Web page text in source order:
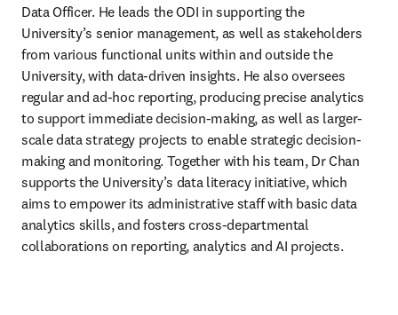
Data Officer. He leads the ODI in supporting the
University’s senior management, as well as stakeholders
from various functional units within and outside the
University, with data-driven insights. He also oversees
regular and ad-hoc reporting, producing precise analytics
to support immediate decision-making, as well as larger-
scale data strategy projects to enable strategic decision-
making and monitoring. Together with his team, Dr Chan
supports the University’s data literacy initiative, which
aims to empower its administrative staff with basic data
analytics skills, and fosters cross-departmental
collaborations on reporting, analytics and AI projects.